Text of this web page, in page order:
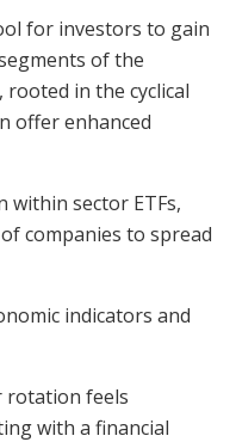
for investors to gain
of the
in the cyclical
offer enhanced
within sector ETFs,
companies to spread
indicators and
rotation feels
with a financial